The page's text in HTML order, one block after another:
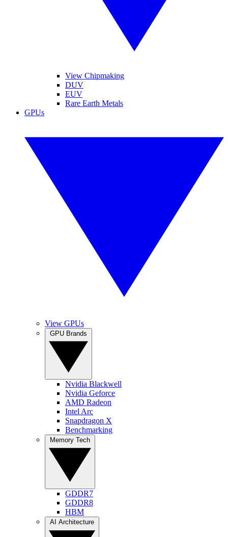
View Chipmaking
DUV
EUV
Rare Earth Metals
GPUs
View GPUs
Nvidia Blackwell
Nvidia Geforce
AMD Radeon
Intel Arc
Snapdragon X
Benchmarking
GDDR7
GDDR8
HBM